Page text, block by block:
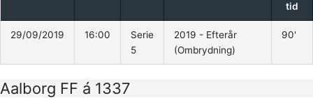
tid
29/09/2019 16:00
Serie
5
2019 - Efterår
(Ombrydning)
90'
Aalborg FF á 1337